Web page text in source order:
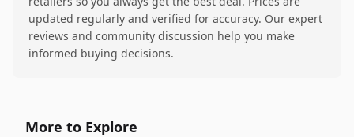
updated regularly and verified for accuracy. Our expert
reviews and community discussion help you make
informed buying decisions.
More to Explore